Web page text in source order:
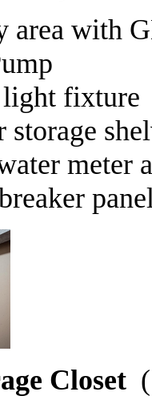
area with
fixture
storage
meter
Closet